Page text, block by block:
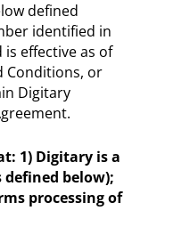
defined
identified in
is effective as of
Conditions, or
Digitary
1) Digitary is a
below);
processing of